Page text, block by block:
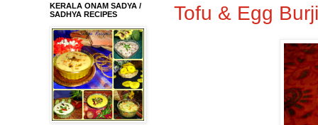
Tofu & Egg Burji
KERALA ONAM SADYA /
SADHYA RECIPES